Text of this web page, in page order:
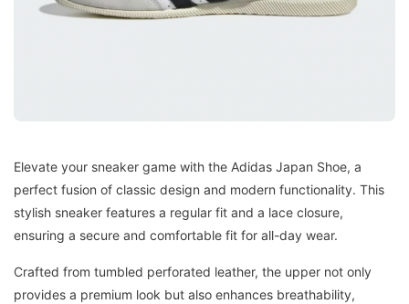
Elevate your sneaker game with the Adidas Japan Shoe, a
perfect fusion of classic design and modern functionality. This
stylish sneaker features a regular fit and a lace closure,
ensuring a secure and comfortable fit for all-day wear.
Crafted from tumbled perforated leather, the upper not only
provides a premium look but also enhances breathability,